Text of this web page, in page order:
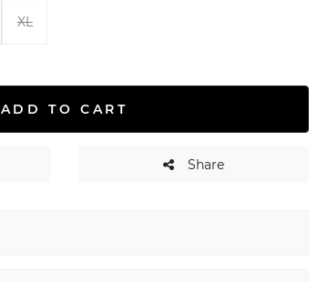
XL
ADD TO CART
Share